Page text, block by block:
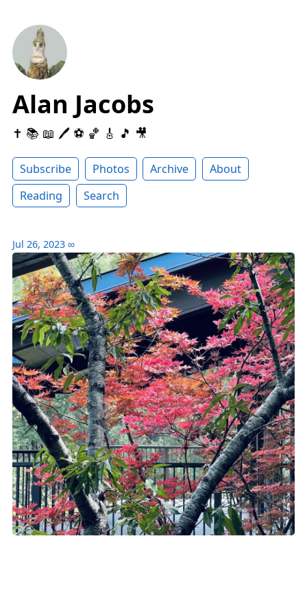
Alan Jacobs
✝️ 📚 📖 🖊 ⚽️ 🏀 🎸 🎵 🎥
Subscribe Photos Archive
About
Reading
Search
Jul 26, 2023 ∞